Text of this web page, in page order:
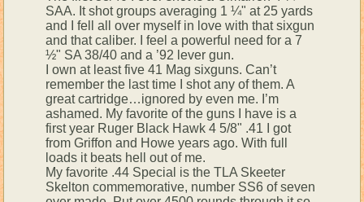
SAA. It shot groups averaging 1 ¼" at 25 yards
and I fell all over myself in love with that sixgun
and that caliber. I feel a powerful need for a 7
½" SA 38/40 and a ’92 lever gun.
I own at least five 41 Mag sixguns. Can’t
remember the last time I shot any of them. A
great cartridge…ignored by even me. I’m
ashamed. My favorite of the guns I have is a
first year Ruger Black Hawk 4 5/8" .41 I got
from Griffon and Howe years ago. With full
loads it beats hell out of me.
My favorite .44 Special is the TLA Skeeter
Skelton commemorative, number SS6 of seven